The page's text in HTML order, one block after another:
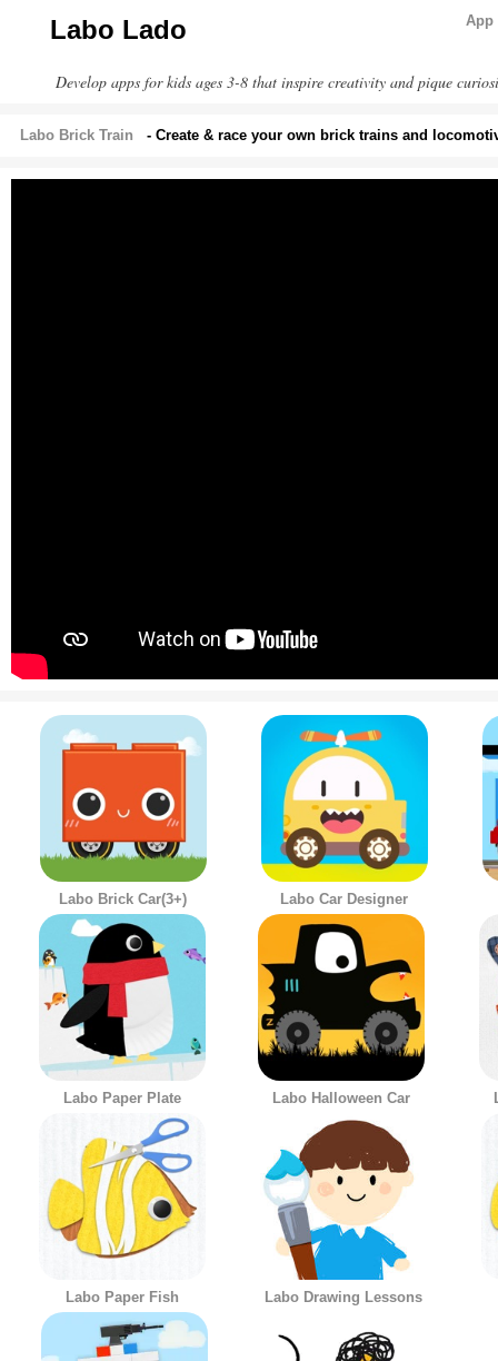
App
Labo Lado
Develop apps for kids ages 3-8 that inspire creativity and pique
Labo Brick Train - Create & race your own brick trains and
Labo Brick Car(3+) Labo Car Designer
Labo Paper Plate Labo Halloween Car
Labo Paper Fish Labo Drawing Lessons